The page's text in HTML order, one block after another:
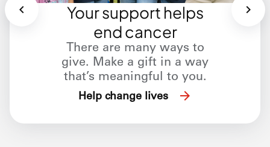
Your support helps
end cancer
There are many ways to
give. Make a gift in a way
that’s meaningful to you.
Help change lives